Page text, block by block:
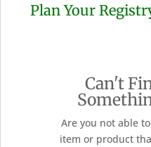
Plan Your
Can't
Are you not able
item or product